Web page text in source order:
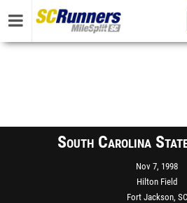
South Carolina
Nov 7, 1998
Hilton Field
Fort Jackson, SC